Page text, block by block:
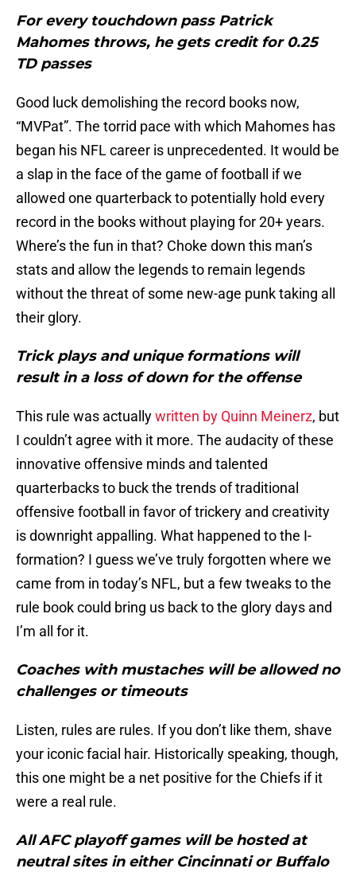
For every touchdown pass Patrick
Mahomes throws, he gets credit for 0.25
TD passes
Good luck demolishing the record books now,
“MVPat”. The torrid pace with which Mahomes has
began his NFL career is unprecedented. It would be
a slap in the face of the game of football if we
allowed one quarterback to potentially hold every
record in the books without playing for 20+ years.
Where’s the fun in that? Choke down this man’s
stats and allow the legends to remain legends
without the threat of some new-age punk taking all
their glory.
Trick plays and unique formations will
result in a loss of down for the offense
This rule was actuallywritten by Quinn Meinerz, but
I couldn’t agree with it more. The audacity of these
innovative offensive minds and talented
quarterbacks to buck the trends of traditional
offensive football in favor of trickery and creativity
is downright appalling. What happened to the I-
formation? I guess we’ve truly forgotten where we
came from in today’s NFL, but a few tweaks to the
rule book could bring us back to the glory days and
I’m all for it.
Coaches with mustaches will be allowed no
challenges or timeouts
Listen, rules are rules. If you don’t like them, shave
your iconic facial hair. Historically speaking, though,
this one might be a net positive for the Chiefs if it
were a real rule.
All AFC playoff games will be hosted at
neutral sites in either Cincinnati or Buffalo